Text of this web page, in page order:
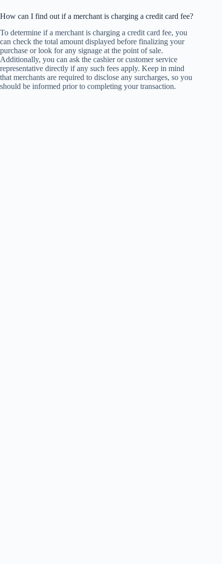
How can I find out if a merchant is charging a credit card fee?
To determine if a merchant is charging a credit card fee, you
can check the total amount displayed before finalizing your
purchase or look for any signage at the point of sale.
Additionally, you can ask the cashier or customer service
representative directly if any such fees apply. Keep in mind
that merchants are required to disclose any surcharges, so you
should be informed prior to completing your transaction.